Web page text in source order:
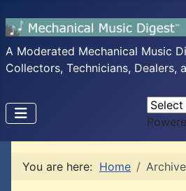
A Moderated Mechanical Music
Collectors, Technicians, Dealers,
You are here: Home